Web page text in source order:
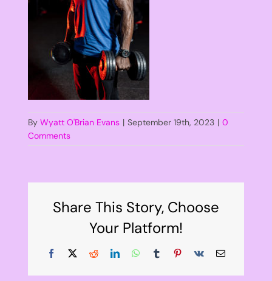
By Wyatt O'Brian Evans | September 19th, 2023 | 0
Comments
Share This Story, Choose
Your Platform!
Facebook
X RedditLinkedInWhatsApp
TumblrPinterest
Vk Email